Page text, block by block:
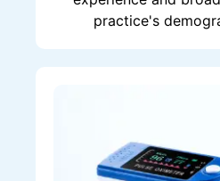
practice's